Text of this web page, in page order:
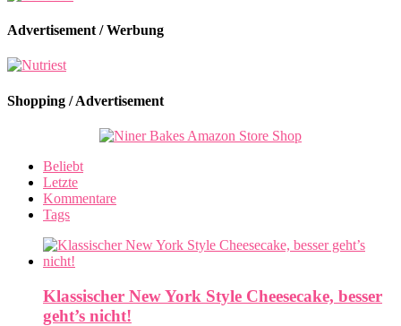
Advertisement / Werbung
Shopping / Advertisement
Beliebt
Letzte
Kommentare
Tags
Klassischer New York Style Cheesecake, besser
geht’s nicht!